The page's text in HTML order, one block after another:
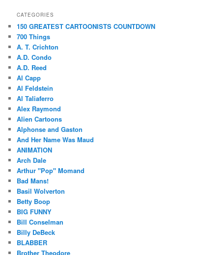
CATEGORIES
150 GREATEST CARTOONISTS COUNTDOWN
700 Things
A. T. Crichton
A.D. Condo
A.D. Reed
Al Capp
Al Feldstein
Al Taliaferro
Alex Raymond
Alien Cartoons
Alphonse and Gaston
And Her Name Was Maud
ANIMATION
Arch Dale
Arthur "Pop" Momand
Bad Mans!
Basil Wolverton
Betty Boop
BIG FUNNY
Bill Conselman
Billy DeBeck
BLABBER
Brother Theodore